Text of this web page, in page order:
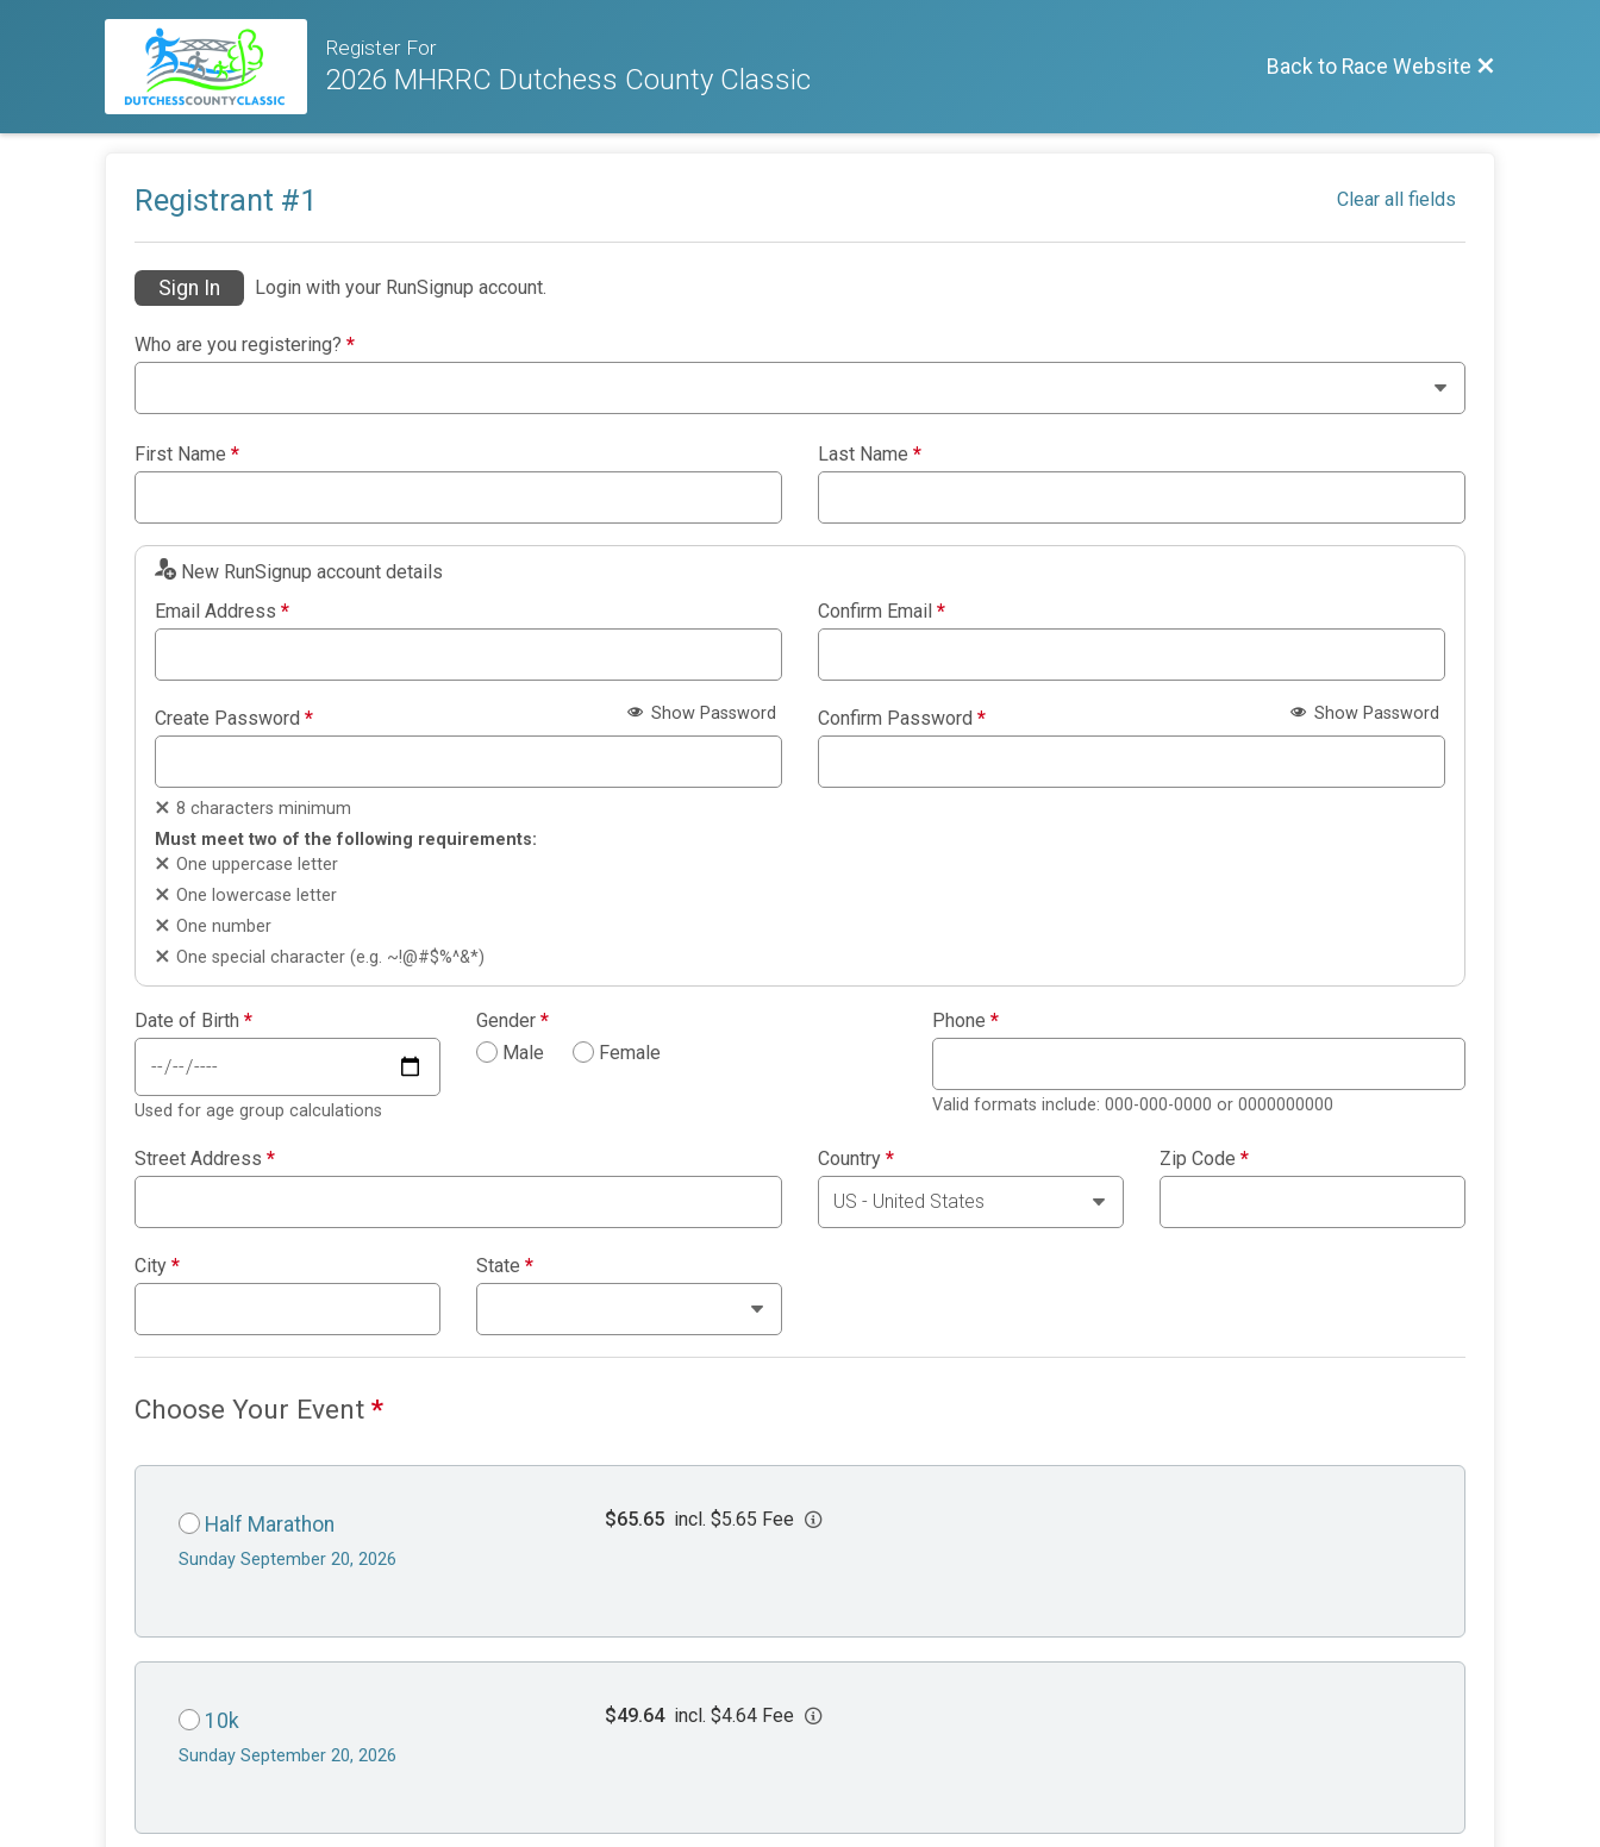
Register For
2026 MHRRC Dutchess County Classic Back to Race Website
Registrant #1 Clear all fields
Sign In Login with your RunSignup account.
Who are you registering? *
First Name * Last Name *
New RunSignup account details
Email Address * Confirm Email *
Create Password * Show Password
8 characters minimum
Must meet two of the following requirements:
One uppercase letter
One lowercase letter
One number
One special character (e.g. ~!@#$%^&*)
Confirm Password * Show Password
Date of Birth *
Used for age group calculations
Gender *
Male
Female
Phone *
Valid formats include: 000-000-0000 or 0000000000
Street Address * Country * Zip Code *
City * State *
Choose Your Event *
Half Marathon
Sunday September 20, 2026
$65.65 incl. $5.65 Fee
10k
Sunday September 20, 2026
$49.64 incl. $4.64 Fee